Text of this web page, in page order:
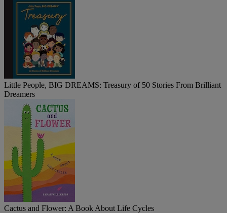
Little People, BIG DREAMS: Treasury of 50 Stories From Brilliant
Dreamers
Cactus and Flower: A Book About Life Cycles